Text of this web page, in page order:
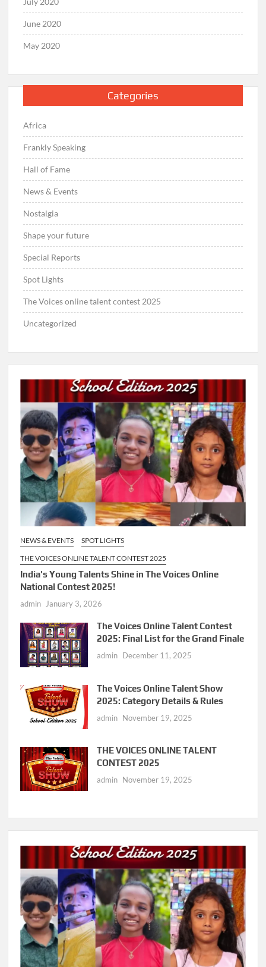
June 2020
May 2020
Categories
Africa
Frankly Speaking
Hall of Fame
News & Events
Nostalgia
Shape your future
Special Reports
Spot Lights
The Voices online talent contest 2025
Uncategorized
NEWS & EVENTS
SPOT LIGHTS
THE VOICES ONLINE TALENT CONTEST 2025
India's Young Talents Shine in The Voices Online
National Contest 2025!
admin January 3, 2026
The Voices Online Talent Contest
2025: Final List for the Grand Finale
admin December 11, 2025
The Voices Online Talent Show
2025: Category Details & Rules
admin November 19, 2025
THE VOICES ONLINE TALENT
CONTEST 2025
admin November 19, 2025